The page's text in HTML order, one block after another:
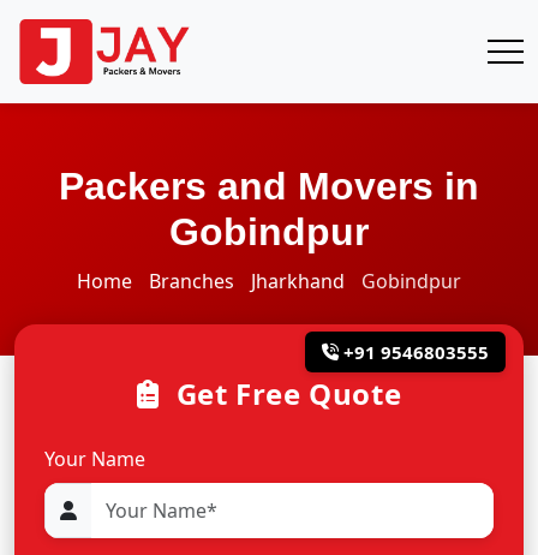
Packers and Movers in
Gobindpur
Home Branches Jharkhand Gobindpur
+91 9546803555
Get Free Quote
Your Name